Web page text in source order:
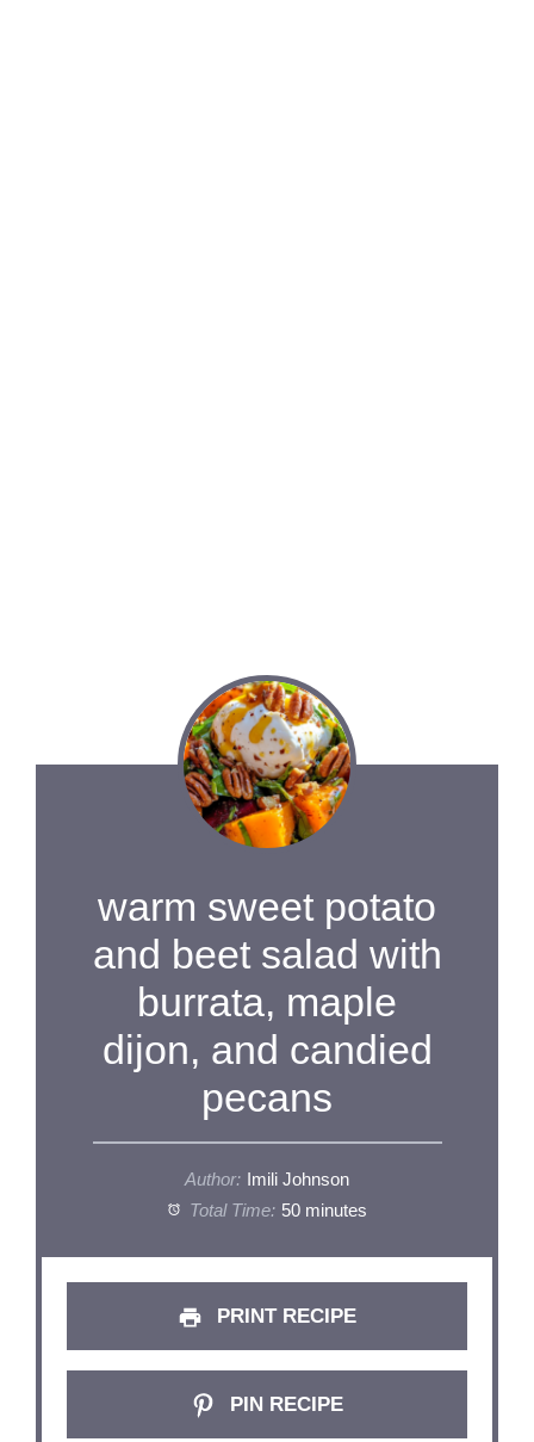
warm sweet potato
and beet salad with
burrata, maple
dijon, and candied
pecans
Author:
Imili Johnson
Total Time: 50 minutes
PRINT RECIPE
PIN RECIPE